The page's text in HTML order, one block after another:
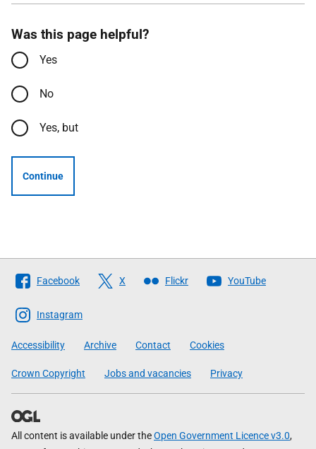
Was this page helpful?
Yes
No
Yes, but
Continue
Follow
The
Scottish
Government
Facebook X Flickr YouTube
Instagram
Accessibility Archive Contact Cookies
Crown Copyright Jobs and vacancies Privacy
All content is available under theOpen Government Licence v3.0,